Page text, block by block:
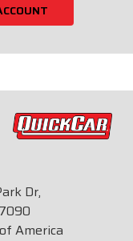
Dr,
America